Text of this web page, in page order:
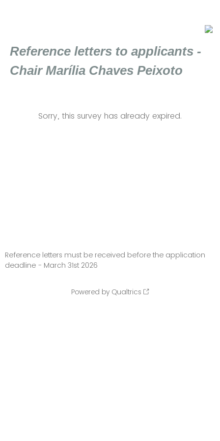
Reference letters to applicants -
Chair Marília Chaves Peixoto
Sorry, this survey has already expired.
Reference letters must be received before the application
deadline - March 31st 2026
Powered by Qualtrics